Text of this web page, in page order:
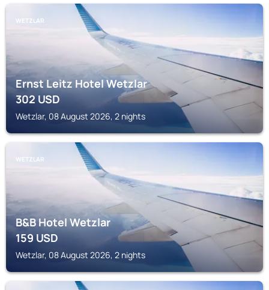
WETZLAR
Ernst Leitz Hotel Wetzlar
302USD
Wetzlar, 08 August 2026, 2 nights
WETZLAR
B&B Hotel Wetzlar
159USD
Wetzlar, 08 August 2026, 2 nights